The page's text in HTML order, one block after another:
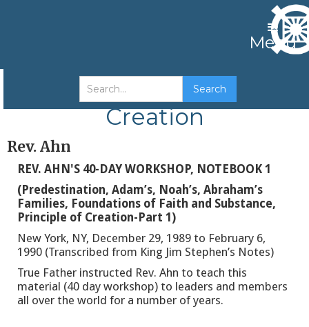
Menu
Predestination Families
Creation
Rev. Ahn
REV. AHN'S 40-DAY WORKSHOP, NOTEBOOK 1
(Predestination, Adam’s, Noah’s, Abraham’s
Families, Foundations of Faith and Substance,
Principle of Creation-Part 1)
New York, NY, December 29, 1989 to February 6,
1990 (Transcribed from King Jim Stephen’s Notes)
True Father instructed Rev. Ahn to teach this
material (40 day workshop) to leaders and members
all over the world for a number of years.